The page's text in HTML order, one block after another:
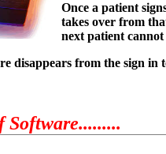
Once a patient
takes over from
next patient cannot
disappears from the sign
Software.........